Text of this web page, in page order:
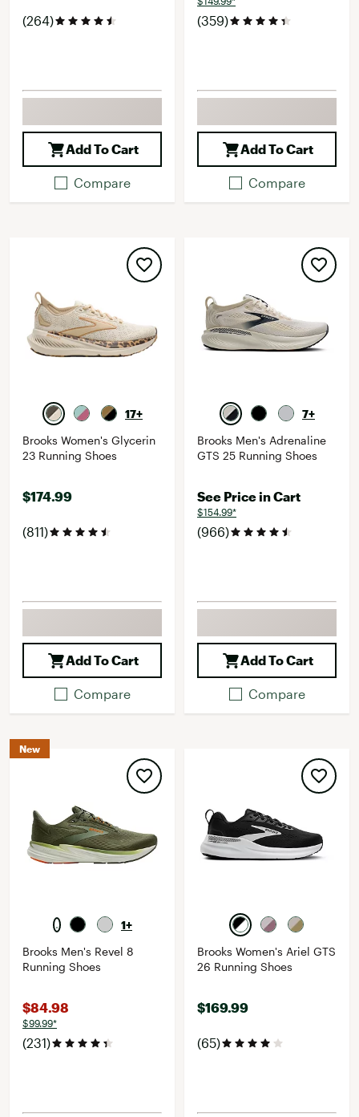
(264)
Add To Cart
Compare
(359)
Add To Cart
Compare
17+
Brooks Women's Glycerin
23 Running Shoes
$174.99
(811)
Add To Cart
Compare
7+
Brooks Men's Adrenaline
GTS 25 Running Shoes
See Price in Cart
$154.99*
(966)
Add To Cart
Compare
New
1+
Brooks Men's Revel 8
Running Shoes
$84.98
$99.99*
(231)
Brooks Women's Ariel GTS
26 Running Shoes
$169.99
(65)